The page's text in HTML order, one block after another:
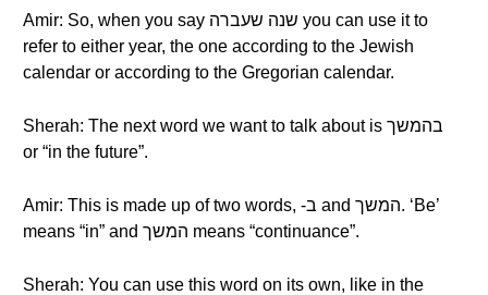
Amir: So, when you say שנה שעברה you can use it to
refer to either year, the one according to the Jewish
calendar or according to the Gregorian calendar.
Sherah: The next word we want to talk about is בהמשך
or “in the future”.
Amir: This is made up of two words, -ב and המשך. ‘Be’
means “in” and המשך means “continuance”.
Sherah: You can use this word on its own, like in the